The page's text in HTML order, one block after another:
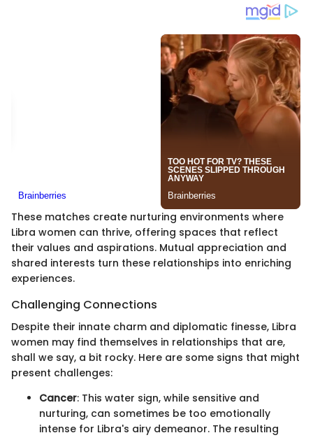
These matches create nurturing environments where
Libra women can thrive, offering spaces that reflect
their values and aspirations. Mutual appreciation and
shared interests turn these relationships into enriching
experiences.
Challenging Connections
Despite their innate charm and diplomatic finesse, Libra
women may find themselves in relationships that are,
shall we say, a bit rocky. Here are some signs that might
present challenges:
Cancer: This water sign, while sensitive and
nurturing, can sometimes be too emotionally
intense for Libra's airy demeanor. The resulting